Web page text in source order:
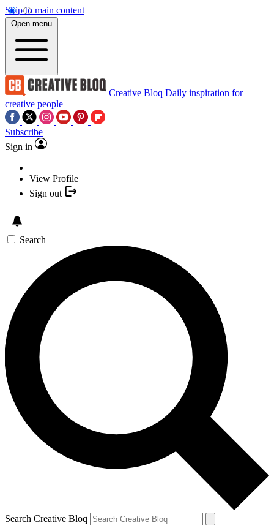
Skip to main content
Open menu
Creative Bloq Daily inspiration for
creative people
Subscribe
Sign in
View Profile
Sign out
Search
Search Creative Bloq